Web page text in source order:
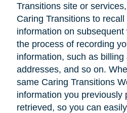
Transitions site or
Caring Transitions to
information on
the process of recording
information, such as
addresses, and so on.
same Caring Transitions
information you previously
retrieved, so you can